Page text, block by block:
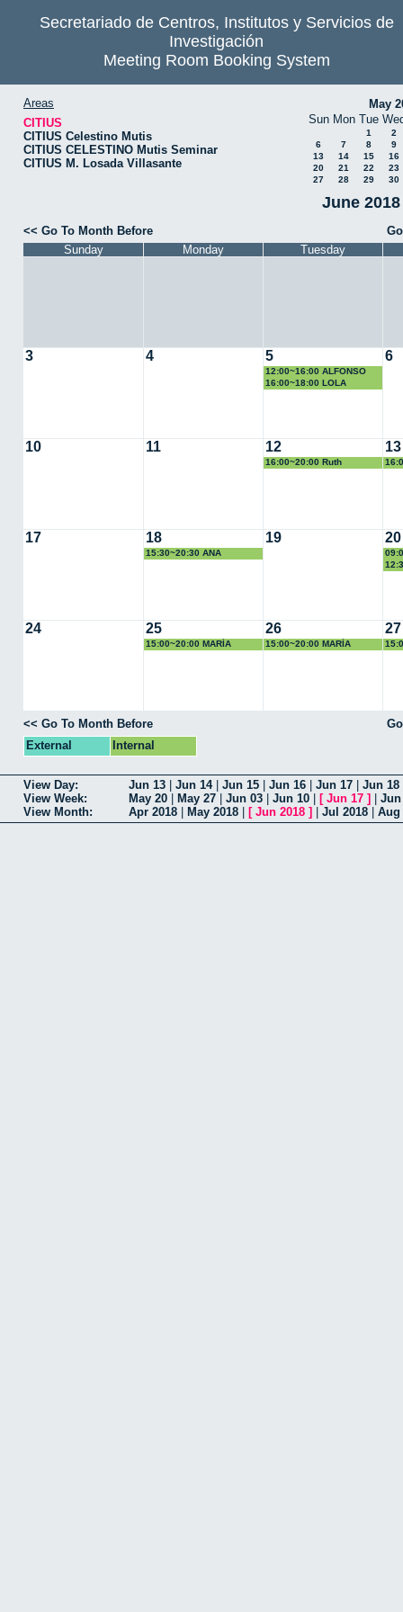
Secretariado de Centros, Institutos y Servicios de
Investigación
Meeting Room Booking System
Areas
CITIUS
CITIUS Celestino Mutis
CITIUS CELESTINO Mutis Seminar
CITIUS M. Losada Villasante
May
Sun Mon Tue
1
2
6
7 8
9
13
14 15
16
20
21 22
23
27
28 29 30
June
<< Go To Month Before
Sunday
Monday Tuesday
3 4 5
12:00~16:00 ALFONSO
LOSA
16:00~18:00 LOLA
DOMINGUEZ
6
10 11 12
16:00~20:00 Ruth
13
17 18
15:30~20:30 ANA
CALLEJA
19 20
24 25
15:00~20:00 MARÍA
EUGENIA
26
15:00~20:00 MARÍA
EUGENIA
27
<< Go To Month Before
External
Internal
View Day: Jun 13 Jun 14| Jun 15 Jun 16 Jun 17 Jun 18
View Week:
May 20 May 27 Jun 03 Jun 10 [ Jun 17 ]
Jun
View Month:
Apr 2018 May 2018 [ Jun 2018 ] Jul 2018 Aug